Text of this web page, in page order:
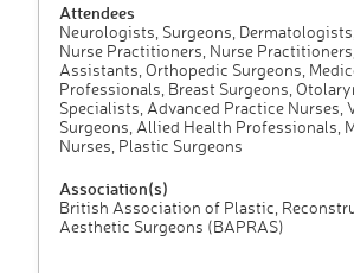
Attendees
Neurologists, Surgeons,
Nurse Practitioners, Nurse
Assistants, Orthopedic Surgeons,
Professionals, Breast Surgeons,
Specialists, Advanced Practice Nurses,
Surgeons, Allied Health Professionals,
Nurses, Plastic Surgeons
Association(s)
British Association of Plastic,
Aesthetic Surgeons (BAPRAS)